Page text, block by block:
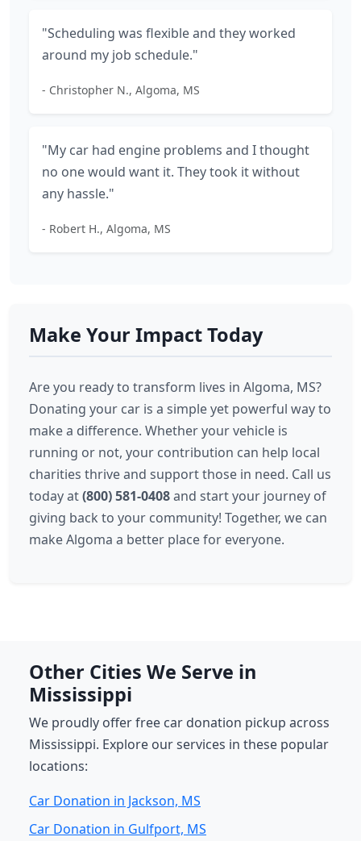
"Scheduling was flexible and they worked
around my job schedule."
- Christopher N., Algoma, MS
"My car had engine problems and I thought
no one would want it. They took it without
any hassle."
- Robert H., Algoma, MS
Make Your Impact Today
Are you ready to transform lives in Algoma, MS?
Donating your car is a simple yet powerful way to
make a difference. Whether your vehicle is
running or not, your contribution can help local
charities thrive and support those in need. Call us
today at(800) 581-0408and start your journey of
giving back to your community! Together, we can
make Algoma a better place for everyone.
Other Cities We Serve in
Mississippi
We proudly offer free car donation pickup across
Mississippi. Explore our services in these popular
locations:
Car Donation in Jackson, MS
Car Donation in Gulfport, MS